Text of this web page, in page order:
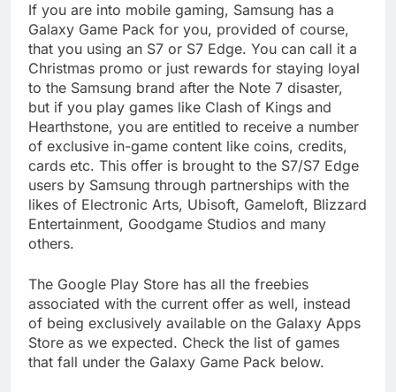
If you are into mobile gaming, Samsung has a
Galaxy Game Pack for you, provided of course,
that you using an S7 or S7 Edge. You can call it a
Christmas promo or just rewards for staying loyal
to the Samsung brand after the Note 7 disaster,
but if you play games like Clash of Kings and
Hearthstone, you are entitled to receive a number
of exclusive in-game content like coins, credits,
cards etc. This offer is brought to the S7/S7 Edge
users by Samsung through partnerships with the
likes of Electronic Arts, Ubisoft, Gameloft, Blizzard
Entertainment, Goodgame Studios and many
others.
The Google Play Store has all the freebies
associated with the current offer as well, instead
of being exclusively available on the Galaxy Apps
Store as we expected. Check the list of games
that fall under the Galaxy Game Pack below.